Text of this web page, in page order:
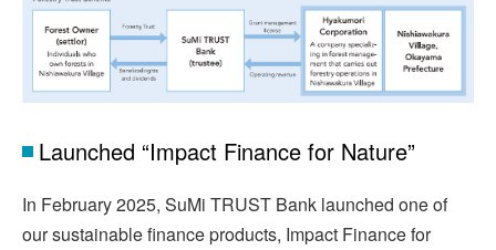
Launched “Impact Finance for Nature”
In February 2025, SuMi TRUST Bank launched one of
our sustainable finance products, Impact Finance for